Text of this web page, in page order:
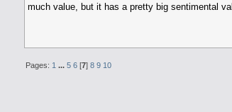
much value, but it has a pretty big sentimental
Pages: 1 ... 5 6[7] 8 9 10